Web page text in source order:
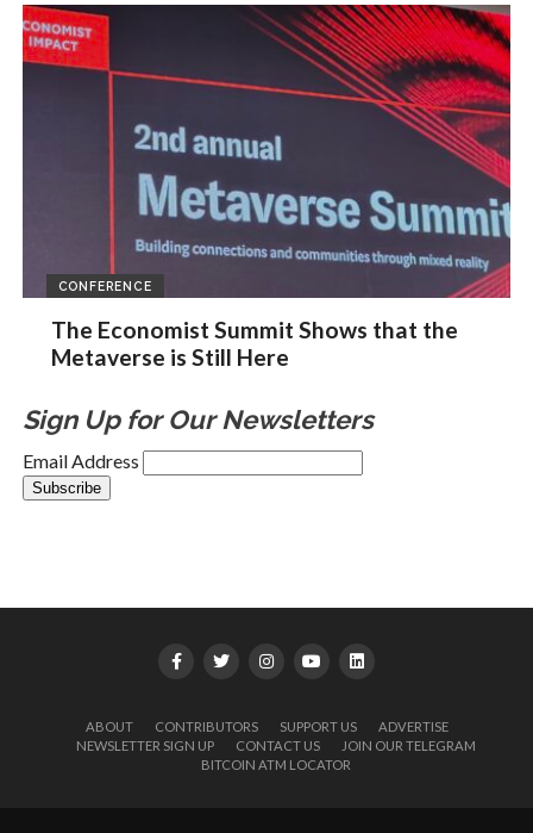
CONFERENCE
The Economist Summit Shows that the
Metaverse is Still Here
Sign Up for Our Newsletters
Email Address
ABOUT CONTRIBUTORS SUPPORT US
ADVERTISE
NEWSLETTER SIGN UP
CONTACT US
JOIN OUR TELEGRAM
BITCOIN ATM LOCATOR